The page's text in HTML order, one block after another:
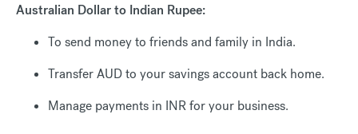
Australian Dollar to Indian Rupee:
To send money to friends and family in India.
Transfer AUD to your savings account back home.
Manage payments in INR for your business.